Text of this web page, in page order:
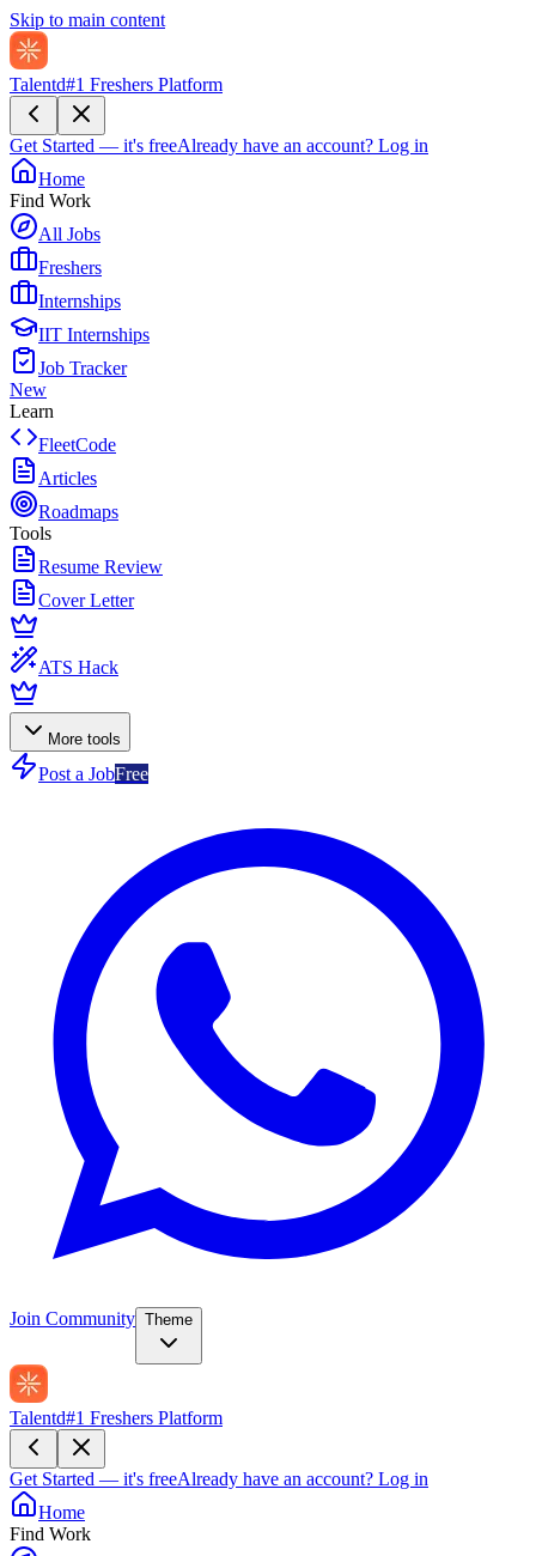
Skip to main content
Talentd#1 Freshers Platform
Get Started — it's freeAlready have an account? Log in
Home
Find Work
All Jobs
Freshers
Internships
IIT Internships
Job Tracker
New
Learn
FleetCode
Articles
Roadmaps
Tools
Resume Review
Cover Letter
ATS Hack
More tools
Post a JobFree
Join Community Theme
Talentd#1 Freshers Platform
Get Started — it's freeAlready have an account? Log in
Home
Find Work